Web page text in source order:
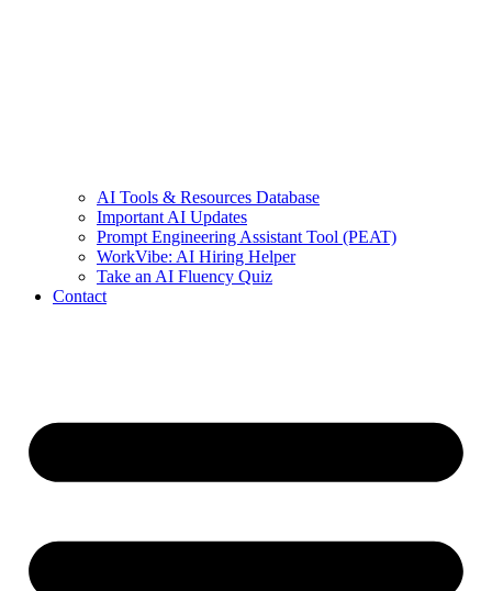
AI Tools & Resources Database
Important AI Updates
Prompt Engineering Assistant Tool (PEAT)
WorkVibe: AI Hiring Helper
Take an AI Fluency Quiz
Contact